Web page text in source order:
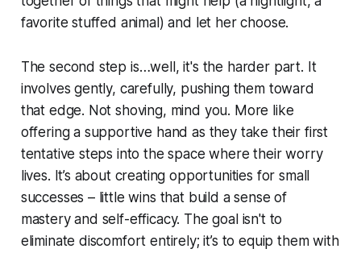
favorite stuffed animal) and let her choose.
The second step is…well, it's the harder part. It
involves gently, carefully, pushing them toward
that edge. Not shoving, mind you. More like
offering a supportive hand as they take their first
tentative steps into the space where their worry
lives. It’s about creating opportunities for small
successes – little wins that build a sense of
mastery and self-efficacy. The goal isn't to
eliminate discomfort entirely; it’s to equip them with